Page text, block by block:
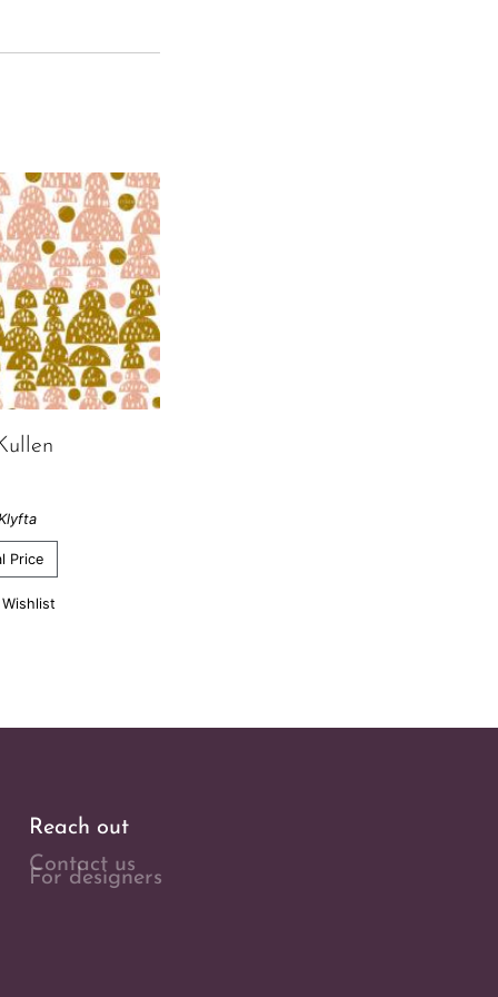
Price
Reach out
Contact us
For designers